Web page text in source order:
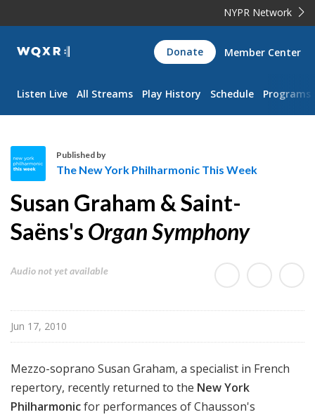
NYPR Network
WQXR
Navigation
Donate Member Center
Listen Live All Streams Play History Schedule Programs
h
e
N
w
r
k
h
i
l
Published by
The New York Philharmonic This Week
Susan Graham & Saint-
Saëns's Organ Symphony
Audio not yet available
Jun 17, 2010
Mezzo-soprano Susan Graham, a specialist in French
repertory, recently returned to the New York
Philharmonicfor performances of Chausson's